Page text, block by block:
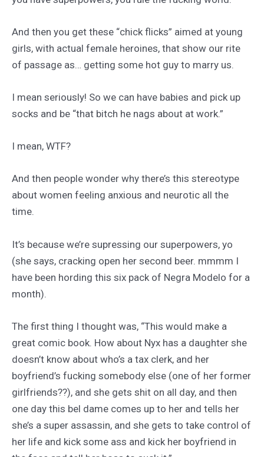
And then you get these “chick flicks” aimed at young
girls, with actual female heroines, that show our rite
of passage as… getting some hot guy to marry us.
I mean seriously! So we can have babies and pick up
socks and be “that bitch he nags about at work.”
I mean, WTF?
And then people wonder why there’s this stereotype
about women feeling anxious and neurotic all the
time.
It’s because we’re supressing our superpowers, yo
(she says, cracking open her second beer. mmmm I
have been hording this six pack of Negra Modelo for a
month).
The first thing I thought was, “This would make a
great comic book. How about Nyx has a daughter she
doesn’t know about who’s a tax clerk, and her
boyfriend’s fucking somebody else (one of her former
girlfriends??), and she gets shit on all day, and then
one day this bel dame comes up to her and tells her
she’s a super assassin, and she gets to take control of
her life and kick some ass and kick her boyfriend in